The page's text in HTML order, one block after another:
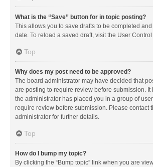
What is the “Save” button for in topic posting?
This allows you to save drafts to be completed
date. To reload a saved draft, visit the User
Top
Why does my post need to be approved?
The board administrator may have decided that
are posting to require review before submission. It
the administrator has placed you in a group of
require review before submission. Please contact
administrator for further details.
Top
How do I bump my topic?
By clicking the “Bump topic” link when you are